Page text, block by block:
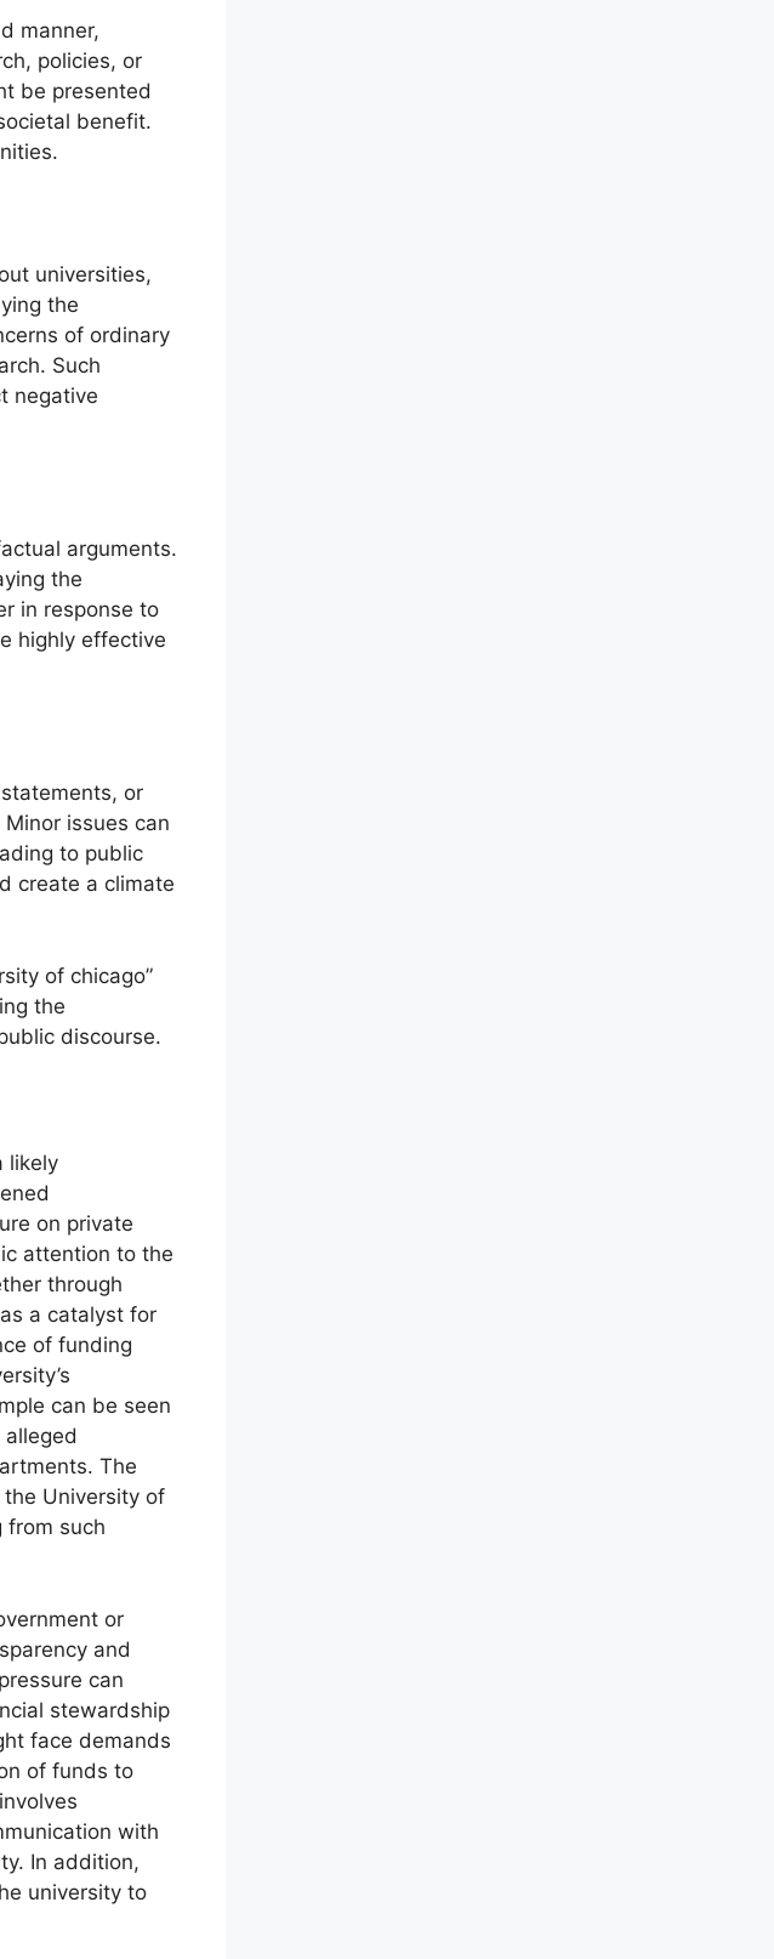
manner,
policies, or
be presented
benefit.
universities,
the
of ordinary
Such
negative
arguments.
the
in response to
highly effective
or
issues can
to public
create a climate
of chicago”
the
discourse.
likely
on private
attention to the
through
a catalyst for
of funding
can be seen
The
University of
from such
or
and
can
stewardship
face demands
of funds to
with
In addition,
university to